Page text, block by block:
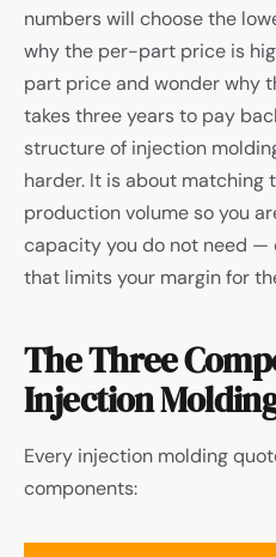
numbers will choose the
why the per-part price is
part price and wonder why
takes three years to pay
structure of injection
harder. It is about matching
production volume so you
capacity you do not need —
that limits your margin for
The Three
Injection
Every injection molding
components: